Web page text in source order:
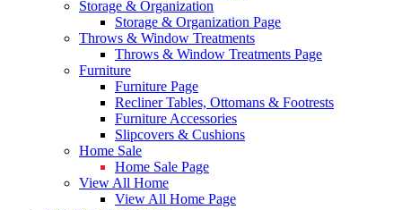
Storage & Organization
Storage & Organization Page
Throws & Window Treatments
Throws & Window Treatments Page
Furniture
Furniture Page
Recliner Tables, Ottomans & Footrests
Furniture Accessories
Slipcovers & Cushions
Home Sale
Home Sale Page
View All Home
View All Home Page